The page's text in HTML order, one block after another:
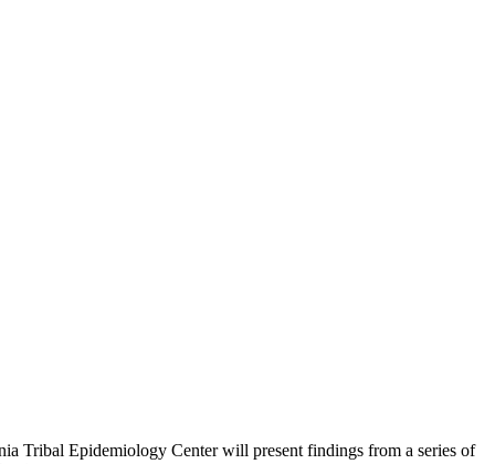
Tribal Epidemiology Center will present findings from a series of